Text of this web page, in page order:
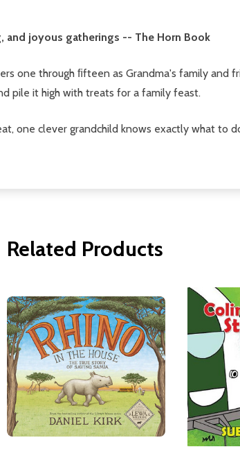
joyous gatherings -- The Horn Book
one through ﬁfteen as Grandma's family and
pile it high with treats for a family feast.
one clever grandchild knows exactly what to
Related Products